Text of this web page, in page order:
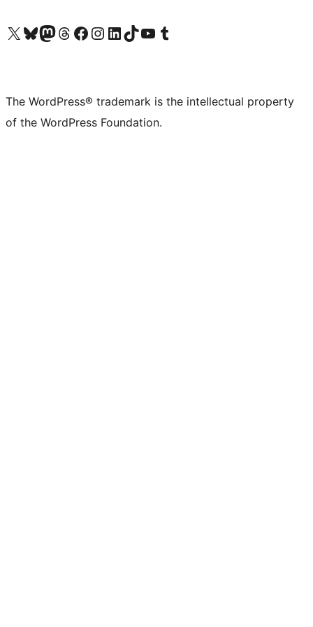
Visit our X (formerly Twitter) account
Visit our Bluesky account
Visit our Mastodon account
Visit our Threads account
Visit our Facebook page
Visit our Instagram account
Visit our LinkedIn account
Visit our TikTok account
Visit our YouTube channel
Visit our Tumblr account
The WordPress® trademark is the intellectual property
of the WordPress Foundation.